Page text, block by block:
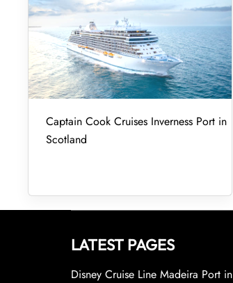
Captain Cook Cruises Inverness Port in
Scotland
LATEST PAGES
Disney Cruise Line Madeira Port in